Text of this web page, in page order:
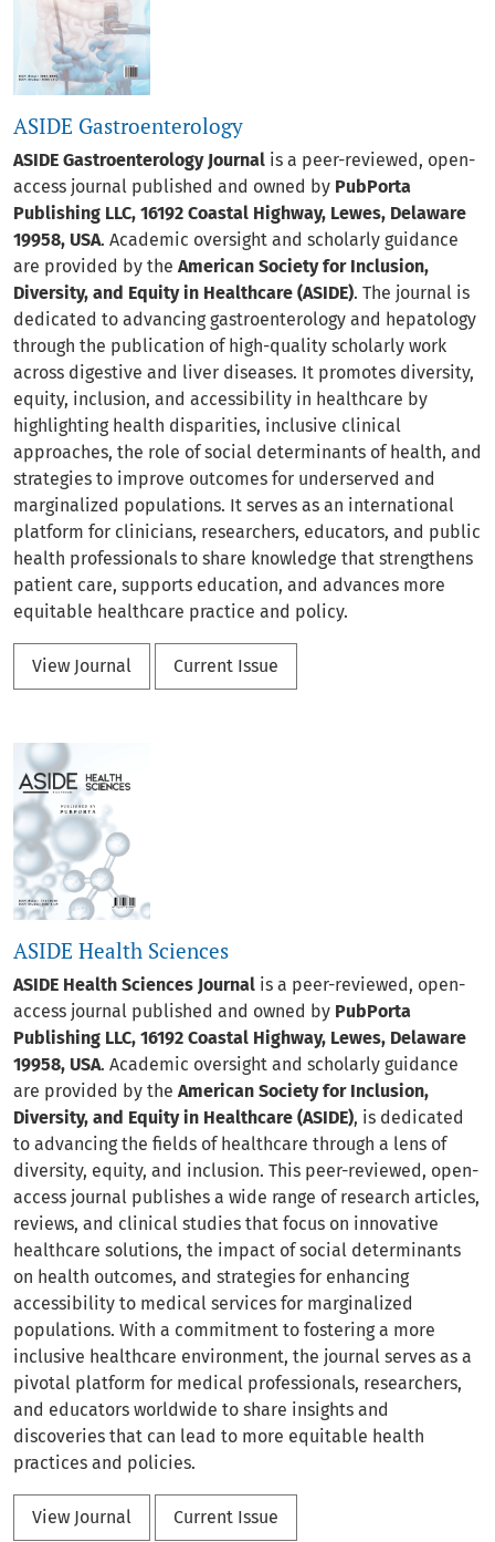
ASIDE Gastroenterology
ASIDE Gastroenterology Journal is a peer-reviewed, open-
access journal published and owned by PubPorta
Publishing LLC, 16192 Coastal Highway, Lewes, Delaware
19958, USA. Academic oversight and scholarly guidance
are provided by the American Society for Inclusion,
Diversity, and Equity in Healthcare (ASIDE). The journal is
dedicated to advancing gastroenterology and hepatology
through the publication of high-quality scholarly work
across digestive and liver diseases. It promotes diversity,
equity, inclusion, and accessibility in healthcare by
highlighting health disparities, inclusive clinical
approaches, the role of social determinants of health, and
strategies to improve outcomes for underserved and
marginalized populations. It serves as an international
platform for clinicians, researchers, educators, and public
health professionals to share knowledge that strengthens
patient care, supports education, and advances more
equitable healthcare practice and policy.
View Journal Current Issue
ASIDE Health Sciences
ASIDE Health Sciences Journal is a peer-reviewed, open-
access journal published and owned by PubPorta
Publishing LLC, 16192 Coastal Highway, Lewes, Delaware
19958, USA. Academic oversight and scholarly guidance
are provided by the American Society for Inclusion,
Diversity, and Equity in Healthcare (ASIDE), is dedicated
to advancing the fields of healthcare through a lens of
diversity, equity, and inclusion. This peer-reviewed, open-
access journal publishes a wide range of research articles,
reviews, and clinical studies that focus on innovative
healthcare solutions, the impact of social determinants
on health outcomes, and strategies for enhancing
accessibility to medical services for marginalized
populations. With a commitment to fostering a more
inclusive healthcare environment, the journal serves as a
pivotal platform for medical professionals, researchers,
and educators worldwide to share insights and
discoveries that can lead to more equitable health
practices and policies.
View Journal Current Issue